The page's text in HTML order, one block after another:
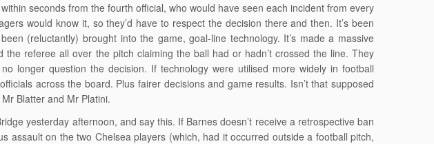
seconds from the fourth official, who would have seen each incident from every
would know it, so they’d have to respect the decision there and then. It’s been
(reluctantly) brought into the game, goal-line technology. It’s made a massive
referee all over the pitch claiming the ball had or hadn’t crossed the line. They
longer question the decision. If technology were utilised more widely in football
across the board. Plus fairer decisions and game results. Isn’t that supposed
Blatter and Mr Platini.
yesterday afternoon, and say this. If Barnes doesn’t receive a retrospective ban
assault on the two Chelsea players (which, had it occurred outside a football pitch,